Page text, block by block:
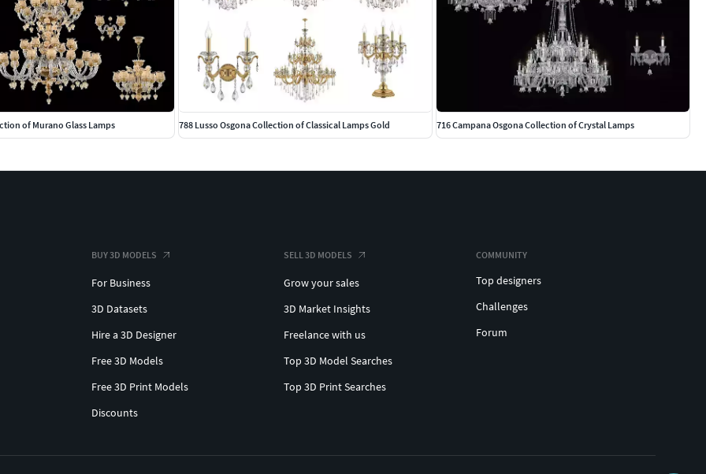
of Murano Glass Lamps 788 Lusso Osgona Collection of Classical Lamps Gold 716 Campana Osgona Collection of Crystal Lamps
BUY 3D MODELS
For Business
3D Datasets
Hire a 3D Designer
Free 3D Models
Free 3D Print Models
Discounts
SELL 3D MODELS
Grow your sales
3D Market Insights
Freelance with us
Top 3D Model Searches
Top 3D Print Searches
COMMUNITY
Top designers
Challenges
Forum